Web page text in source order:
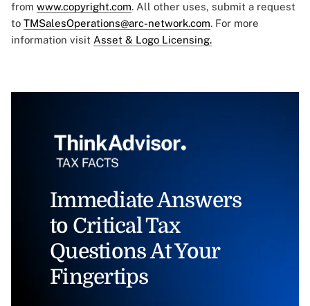
from www.copyright.com. All other uses, submit a request
to TMSalesOperations@arc-network.com. For more
information visit Asset & Logo Licensing.
Immediate Answers
to Critical Tax
Questions At Your
Fingertips